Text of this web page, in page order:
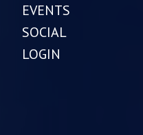
EVENTS
SOCIAL
LOGIN